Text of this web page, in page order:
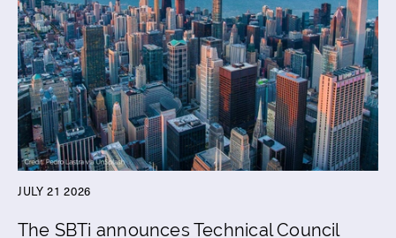
JULY 21 2026
The SBTi announces Technical Council